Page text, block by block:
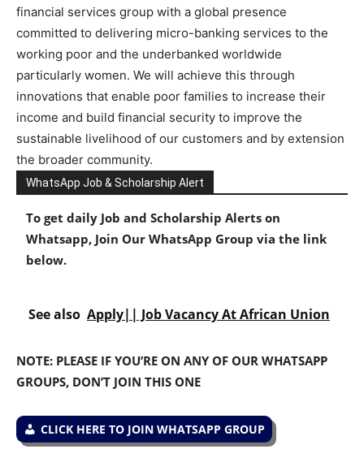
financial services group with a global presence
committed to delivering micro-banking services to the
working poor and the underbanked worldwide
particularly women. We will achieve this through
innovations that enable poor families to increase their
income and build financial security to improve the
sustainable livelihood of our customers and by extension
the broader community.
WhatsApp Job & Scholarship Alert
To get daily Job and Scholarship Alerts on
Whatsapp, Join Our WhatsApp Group via the link
below.
See also Apply|| Job Vacancy At African Union
NOTE: PLEASE IF YOU’RE ON ANY OF OUR WHATSAPP
GROUPS, DON’T JOIN THIS ONE
CLICK HERE TO JOIN WHATSAPP GROUP